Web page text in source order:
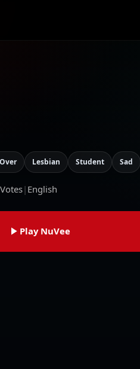
Lesbian Student Sad
Votes| English
Play NuVee